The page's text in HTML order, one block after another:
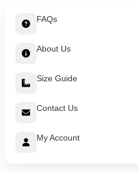
FAQs
About Us
Size Guide
Contact Us
My Account